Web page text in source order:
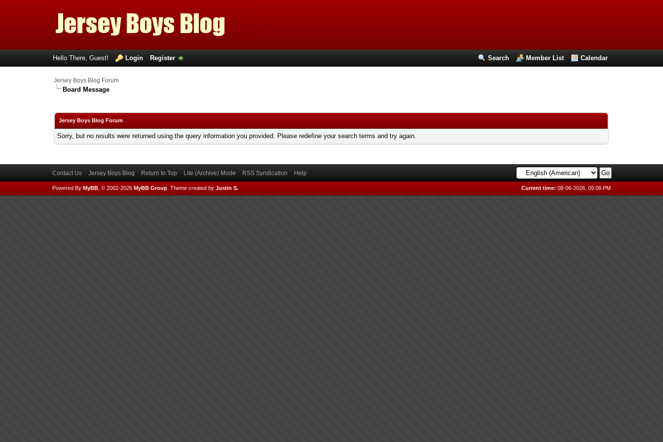
Search Member List Calendar
Hello There, Guest! Login Register
Jersey Boys Blog Forum
Board Message
Jersey Boys Blog Forum
Sorry, but no results were returned using the query information you provided. Please redefine your search terms and try again.
Contact Us Jersey Boys Blog Return to Top Lite (Archive) Mode RSS Syndication Help
Current time: 08-06-2026, 09:08 PM
Powered By MyBB, © 2002-2026 MyBB Group. Theme created by Justin S.